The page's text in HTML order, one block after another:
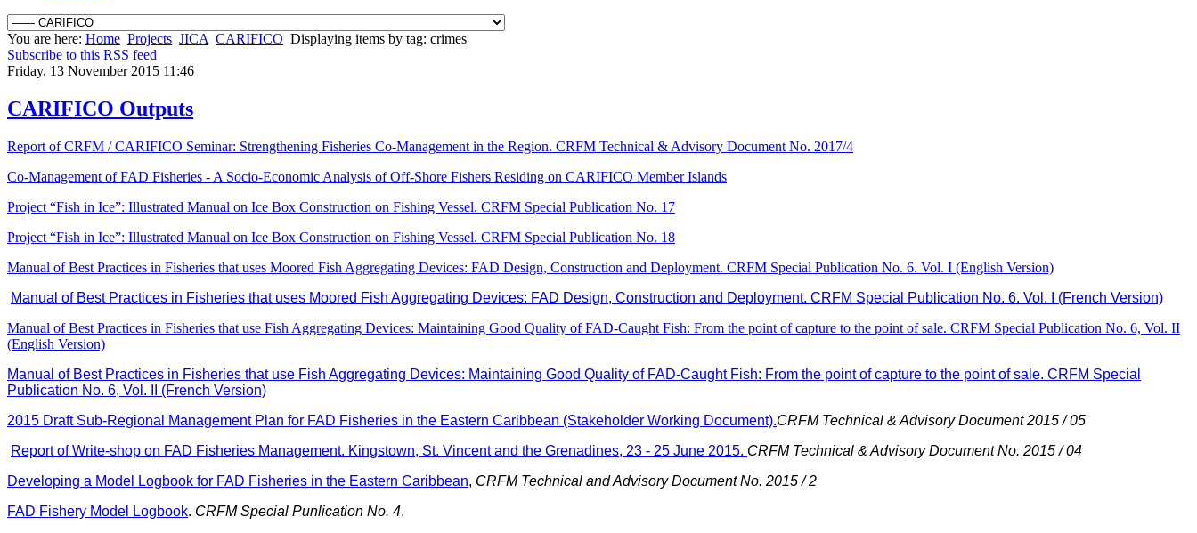
You are here: Home Projects JICA CARIFICO Displaying items by tag: crimes
Subscribe to this RSS feed
Friday, 13 November 2015 11:46
CARIFICO Outputs
Report of CRFM / CARIFICO Seminar: Strengthening Fisheries Co-Management in the Region. CRFM Technical & Advisory Document No. 2017/4
Co-Management of FAD Fisheries - A Socio-Economic Analysis of Off-Shore Fishers Residing on CARIFICO Member Islands
Project “Fish in Ice”: Illustrated Manual on Ice Box Construction on Fishing Vessel. CRFM Special Publication No. 17
Project “Fish in Ice”: Illustrated Manual on Ice Box Construction on Fishing Vessel. CRFM Special Publication No. 18
Manual of Best Practices in Fisheries that uses Moored Fish Aggregating Devices: FAD Design, Construction and Deployment. CRFM Special Publication No. 6. Vol. I (English Version)
Manual of Best Practices in Fisheries that uses Moored Fish Aggregating Devices: FAD Design, Construction and Deployment. CRFM Special Publication No. 6. Vol. I (French Version)
Manual of Best Practices in Fisheries that use Fish Aggregating Devices: Maintaining Good Quality of FAD-Caught Fish: From the point of capture to the point of sale. CRFM Special Publication No. 6, Vol. II
(English Version)
Manual of Best Practices in Fisheries that use Fish Aggregating Devices: Maintaining Good Quality of FAD-Caught Fish: From the point of capture to the point of sale. CRFM Special
Publication No. 6, Vol. II (French Version)
2015 Draft Sub-Regional Management Plan for FAD Fisheries in the Eastern Caribbean (Stakeholder Working Document).CRFM Technical & Advisory Document 2015 / 05
Report of Write-shop on FAD Fisheries Management. Kingstown, St. Vincent and the Grenadines, 23 - 25 June 2015. CRFM Technical & Advisory Document No. 2015 / 04
Developing a Model Logbook for FAD Fisheries in the Eastern Caribbean, CRFM Technical and Advisory Document No. 2015 / 2
FAD Fishery Model Logbook. CRFM Special Punlication No. 4.